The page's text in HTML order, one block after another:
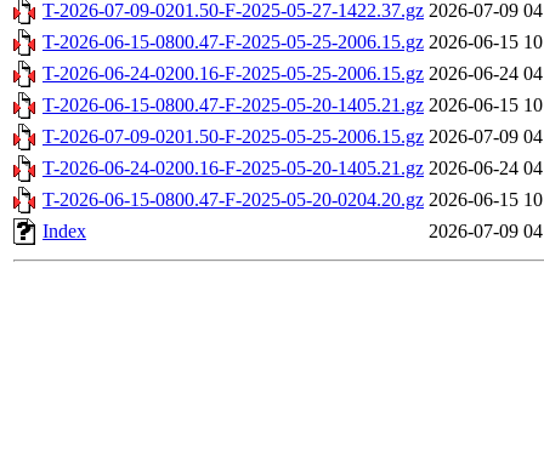
T-2026-07-09-0201.50-F-2025-05-27-1422.37.gz 2026-07-09
T-2026-06-15-0800.47-F-2025-05-25-2006.15.gz 2026-06-15
T-2026-06-24-0200.16-F-2025-05-25-2006.15.gz 2026-06-24
T-2026-06-15-0800.47-F-2025-05-20-1405.21.gz 2026-06-15
T-2026-07-09-0201.50-F-2025-05-25-2006.15.gz 2026-07-09
T-2026-06-24-0200.16-F-2025-05-20-1405.21.gz 2026-06-24
T-2026-06-15-0800.47-F-2025-05-20-0204.20.gz 2026-06-15
Index
2026-07-09